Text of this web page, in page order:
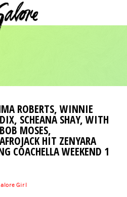
ROBERTS, WINNIE
SCHEANA SHAY, WITH
MOSES,
HIT ZENYARA
COACHELLA WEEKEND 1
Girl